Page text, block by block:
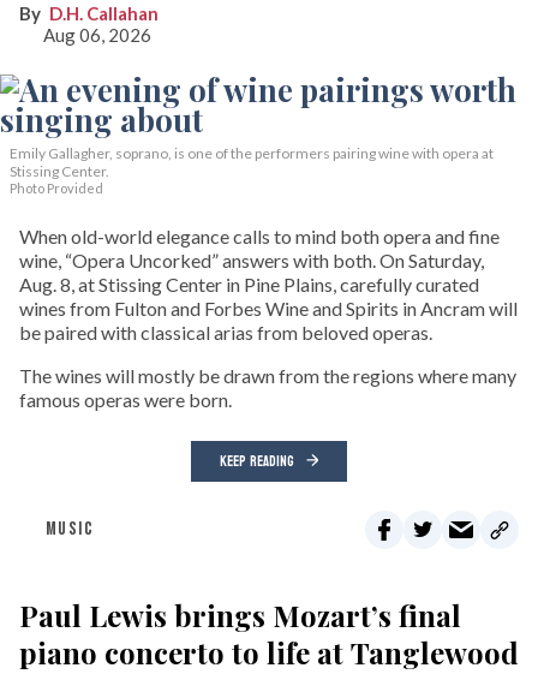
D.H. Callahan
Aug 06, 2026
Emily Gallagher, soprano, is one of the performers pairing wine with opera at
Stissing Center.
Photo Provided
When old-world elegance calls to mind both opera and fine
wine, “Opera Uncorked” answers with both. On Saturday,
Aug. 8, at Stissing Center in Pine Plains, carefully curated
wines from Fulton and Forbes Wine and Spirits in Ancram will
be paired with classical arias from beloved operas.
The wines will mostly be drawn from the regions where many
famous operas were born.
KEEP READING
MUSIC
Paul Lewis brings Mozart’s final
piano concerto to life at Tanglewood